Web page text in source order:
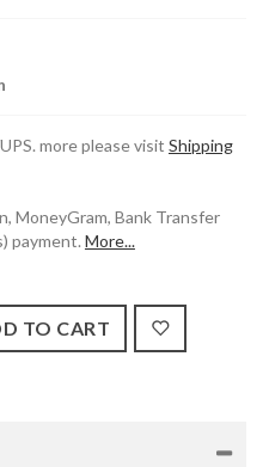
more please visit Shipping
MoneyGram, Bank Transfer
payment. More...